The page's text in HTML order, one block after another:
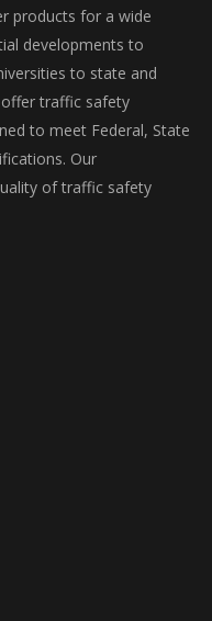
may
be
chosen
on
the
product
page
products for a wide
developments to
to state and
traffic safety
to meet Federal, State
Our
of traffic safety